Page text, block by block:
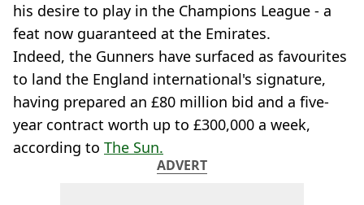
his desire to play in the Champions League - a
feat now guaranteed at the Emirates.
Indeed, the Gunners have surfaced as favourites
to land the England international's signature,
having prepared an £80 million bid and a five-
year contract worth up to £300,000 a week,
according to The Sun.
ADVERT